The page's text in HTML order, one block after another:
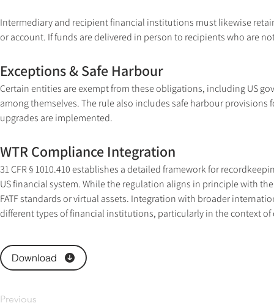
Intermediary and recipient financial institutions must likewise
or account. If funds are delivered in person to recipients who are
Exceptions & Safe Harbour
Certain entities are exempt from these obligations, including US
among themselves. The rule also includes safe harbour
upgrades are implemented.
WTR Compliance Integration
31 CFR § 1010.410 establishes a detailed framework for
US financial system. While the regulation aligns in principle with
FATF standards or virtual assets. Integration with broader
different types of financial institutions, particularly in the context
Download
Previous